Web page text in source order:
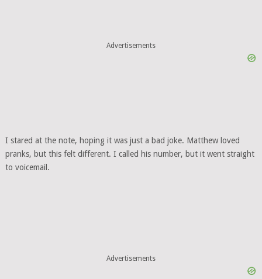
Advertisements
I stared at the note, hoping it was just a bad joke. Matthew loved
pranks, but this felt different. I called his number, but it went straight
to voicemail.
Advertisements